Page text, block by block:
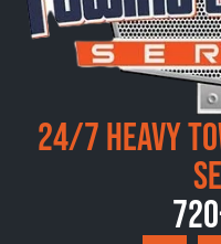
24/7 Heavy